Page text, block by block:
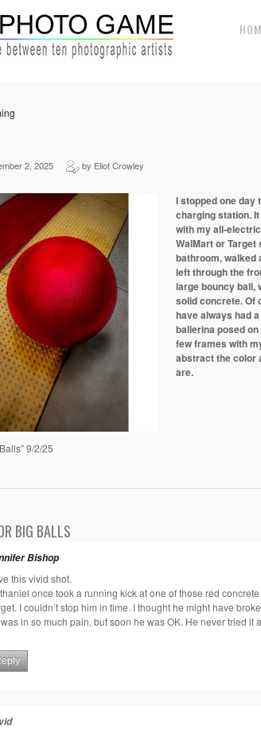
2, 2025 by Eliot Crowley
9/2/25
I stopped one day
charging station.
with my all-
WalMart or
bathroom, walked
left through the
large bouncy ball,
solid concrete. Of
have always had
ballerina posed
few frames with
abstract the color
are.
BIG BALLS
Bishop
this vivid shot.
once took a running kick at one of those red
I couldn’t stop him in time. I thought he might have
in so much pain, but soon he was OK. He never tried it